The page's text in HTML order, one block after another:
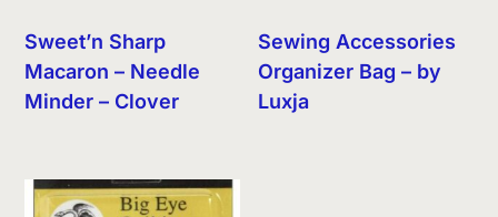
Sweet’n Sharp
Macaron – Needle
Minder – Clover
Sewing Accessories
Organizer Bag – by
Luxja